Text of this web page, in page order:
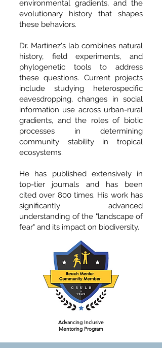
environmental gradients, and the
evolutionary history that shapes
these behaviors.
Dr. Martínez's lab combines natural
history, field experiments, and
phylogenetic tools to address
these questions. Current projects
include studying heterospecific
eavesdropping, changes in social
information use across urban-rural
gradients, and the roles of biotic
processes in determining
community stability in tropical
ecosystems.
He has published extensively in
top-tier journals and has been
cited over 800 times. His work has
significantly advanced
understanding of the "landscape of
fear" and its impact on biodiversity.
Advancing Inclusive
Mentoring Program